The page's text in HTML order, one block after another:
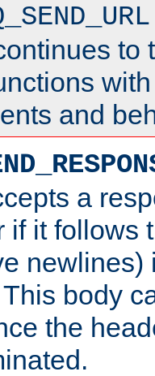
to
and
a
if it follows
newlines)
body
the